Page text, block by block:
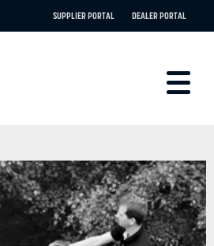
SUPPLIER PORTAL DEALER PORTAL
ENGINEERING
ELECTRIC
CAREERS